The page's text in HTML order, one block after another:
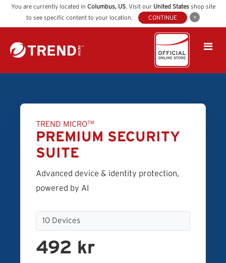
You are currently located in Columbus, US. Visit our United Statesshop site
to see specific content to your location.
CONTINUE
TREND MICROTM
PREMIUM SECURITY
SUITE
Advanced device & identity protection,
powered by AI
492 kr